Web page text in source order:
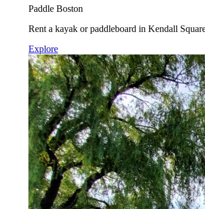
Paddle Boston
Rent a kayak or paddleboard in Kendall
Explore